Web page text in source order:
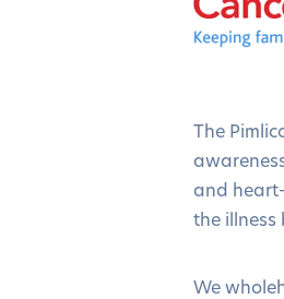
The
and
the illness
We